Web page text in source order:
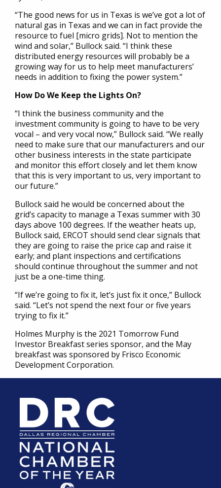
“The good news for us in Texas is we’ve got a lot of
natural gas in Texas and we can in fact provide the
resource to fuel [micro grids]. Not to mention the
wind and solar,” Bullock said. “I think these
distributed energy resources will probably be a
growing way for us to help meet manufacturers’
needs in addition to fixing the power system.”
How Do We Keep the Lights On?
“I think the business community and the
investment community is going to have to be very
vocal – and very vocal now,” Bullock said. “We really
need to make sure that our manufacturers and our
other business interests in the state participate
and monitor this effort closely and let them know
that this is very important to us, very important to
our future.”
Bullock said he would be concerned about the
grid’s capacity to manage a Texas summer with 30
days above 100 degrees. If the weather heats up,
Bullock said, ERCOT should send clear signals that
they are going to raise the price cap and raise it
early; and plant inspections and certifications
should continue throughout the summer and not
just be a one-time thing.
“If we’re going to fix it, let’s just fix it once,” Bullock
said. “Let’s not spend the next four or five years
trying to fix it.”
Holmes Murphy is the 2021 Tomorrow Fund
Investor Breakfast series sponsor, and the May
breakfast was sponsored by Frisco Economic
Development Corporation.